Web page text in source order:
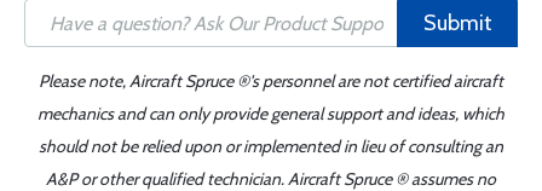
Submit
Please note, Aircraft Spruce ®'s personnel are not certified aircraft
mechanics and can only provide general support and ideas, which
should not be relied upon or implemented in lieu of consulting an
A&P or other qualified technician. Aircraft Spruce ® assumes no